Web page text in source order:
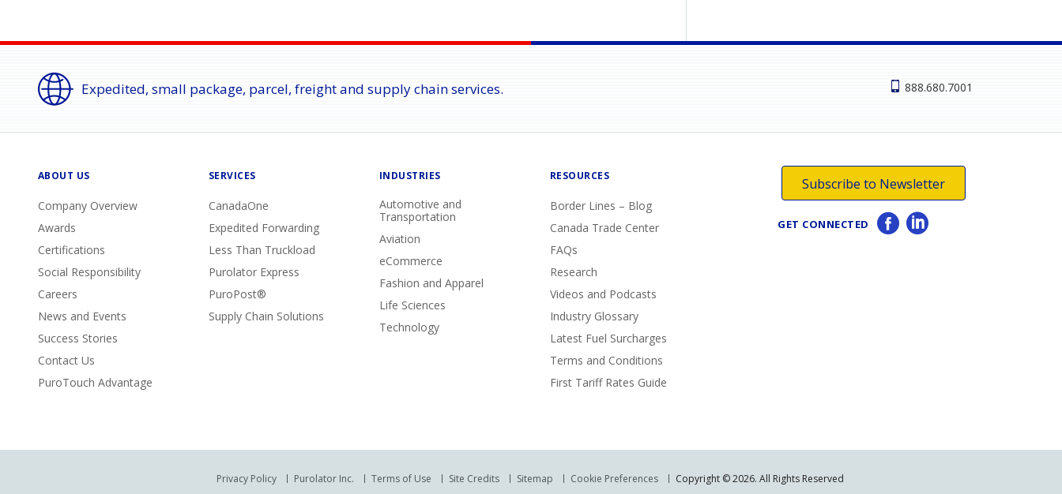
Expedited, small package, parcel, freight and supply chain services. 888.680.7001
Subscribe to Newsletter
GET CONNECTED
ABOUT US
Company Overview
Awards
Certifications
Social Responsibility
Careers
News and Events
Success Stories
Contact Us
PuroTouch Advantage
SERVICES
CanadaOne
Expedited Forwarding
Less Than Truckload
Purolator Express
PuroPost®
Supply Chain Solutions
INDUSTRIES
Automotive and
Transportation
Aviation
eCommerce
Fashion and Apparel
Life Sciences
Technology
RESOURCES
Border Lines – Blog
Canada Trade Center
FAQs
Research
Videos and Podcasts
Industry Glossary
Latest Fuel Surcharges
Terms and Conditions
First Tariff Rates Guide
Privacy Policy Purolator Inc. Terms of Use Site Credits Sitemap Cookie Preferences Copyright © 2026. All Rights Reserved